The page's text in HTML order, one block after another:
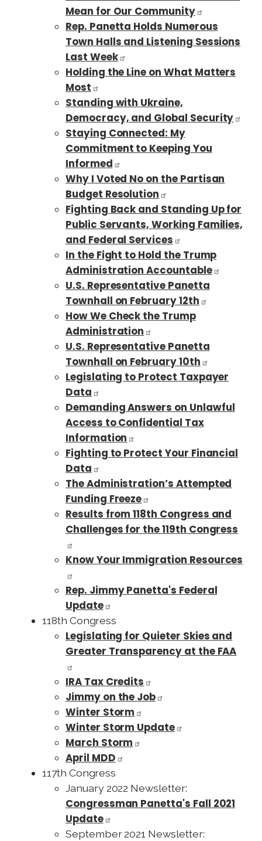
Mean for Our Community
Rep. Panetta Holds Numerous
Town Halls and Listening Sessions
Last Week
Holding the Line on What Matters
Most
Standing with Ukraine,
Democracy, and Global Security
Staying Connected: My
Commitment to Keeping You
Informed
Why I Voted No on the Partisan
Budget Resolution
Fighting Back and Standing Up for
Public Servants, Working Families,
and Federal Services
In the Fight to Hold the Trump
Administration Accountable
U.S. Representative Panetta
Townhall on February 12th
How We Check the Trump
Administration
U.S. Representative Panetta
Townhall on February 10th
Legislating to Protect Taxpayer
Data
Demanding Answers on Unlawful
Access to Confidential Tax
Information
Fighting to Protect Your Financial
Data
The Administration’s Attempted
Funding Freeze
Results from 118th Congress and
Challenges for the 119th Congress
Know Your Immigration Resources
Rep. Jimmy Panetta's Federal
Update
118th Congress
Legislating for Quieter Skies and
Greater Transparency at the FAA
IRA Tax Credits
Jimmy on the Job
Winter Storm
Winter Storm Update
March Storm
April MDD
117th Congress
January 2022 Newsletter:
Congressman Panetta's Fall 2021
Update
September 2021 Newsletter: